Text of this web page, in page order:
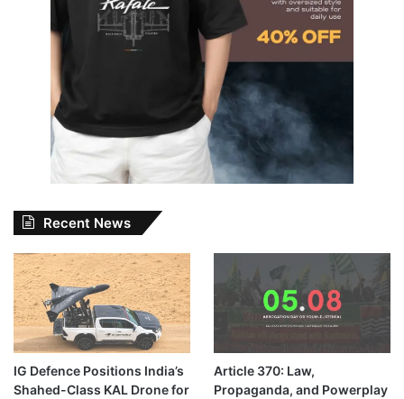
Recent News
IG Defence Positions India’s
Shahed-Class KAL Drone for
Article 370: Law,
Propaganda, and Powerplay